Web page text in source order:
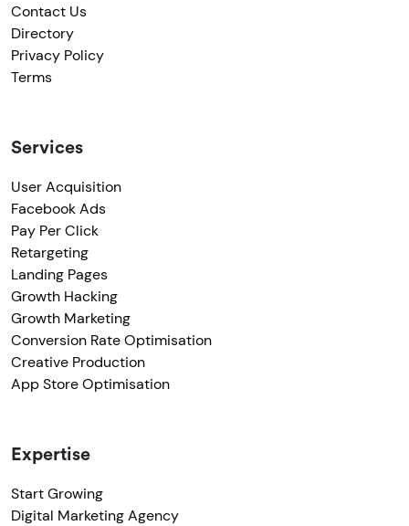
Contact Us
Directory
Privacy Policy
Terms
Services
User Acquisition
Facebook Ads
Pay Per Click
Retargeting
Landing Pages
Growth Hacking
Growth Marketing
Conversion Rate Optimisation
Creative Production
App Store Optimisation
Expertise
Start Growing
Digital Marketing Agency